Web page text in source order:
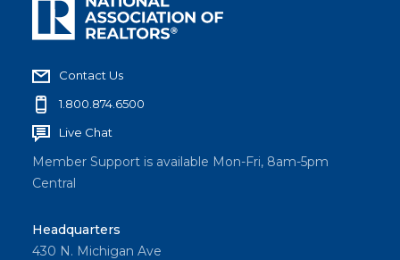
Contact Us
1.800.874.6500
Live Chat
Member Support is available Mon-Fri, 8am-5pm
Central
Headquarters
430 N. Michigan Ave